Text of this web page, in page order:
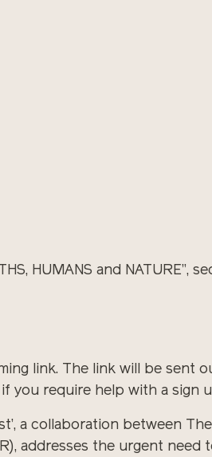
HUMANS and NATURE”,
link. The link will be sent
you require help with a sign
a collaboration between
addresses the urgent